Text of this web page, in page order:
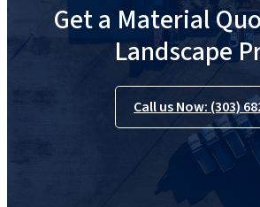
Get a Material
Landscape
Call us Now: (303)